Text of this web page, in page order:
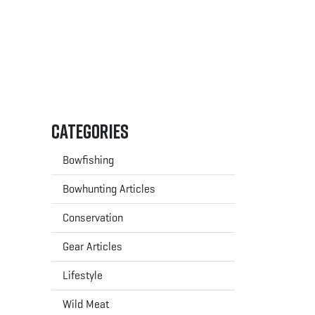
Categories
Bowfishing
Bowhunting Articles
Conservation
Gear Articles
Lifestyle
Wild Meat